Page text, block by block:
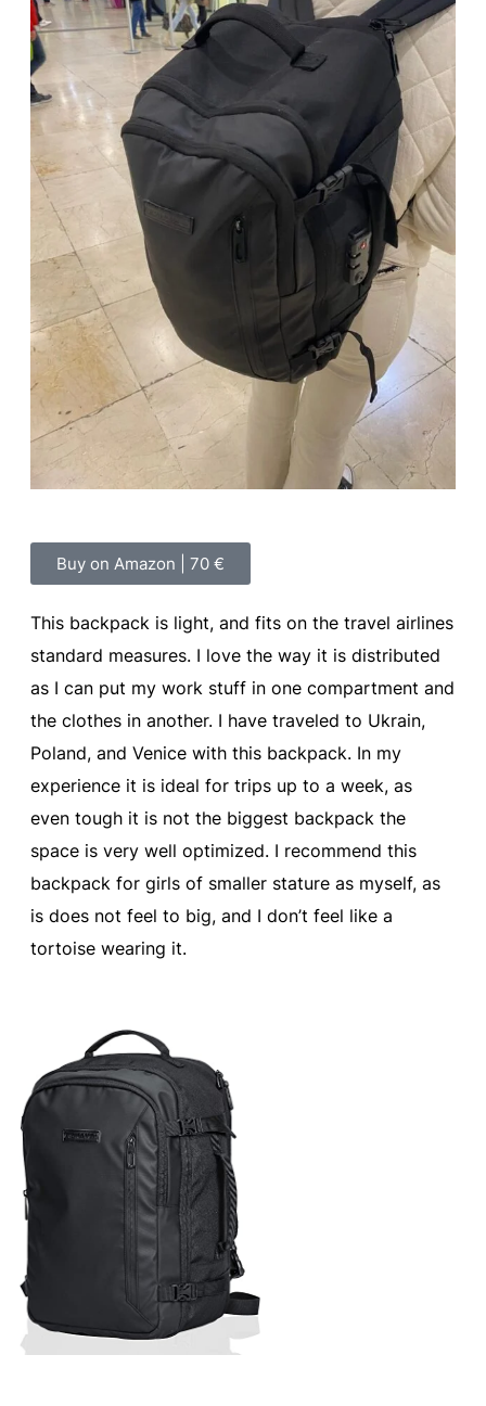
Buy on Amazon | 70 €
This backpack is light, and fits on the travel airlines
standard measures. I love the way it is distributed
as I can put my work stuff in one compartment and
the clothes in another. I have traveled to Ukrain,
Poland, and Venice with this backpack. In my
experience it is ideal for trips up to a week, as
even tough it is not the biggest backpack the
space is very well optimized. I recommend this
backpack for girls of smaller stature as myself, as
is does not feel to big, and I don’t feel like a
tortoise wearing it.